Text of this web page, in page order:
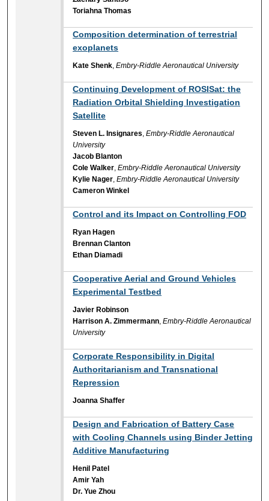
Toriahna Thomas
Composition determination of terrestrial
exoplanets
Kate Shenk ,Embry-Riddle Aeronautical University
Continuing Development of ROSISat: the
Radiation Orbital Shielding Investigation
Satellite
Steven L. Insignares ,Embry-Riddle Aeronautical
University
Jacob Blanton
Cole Walker ,Embry-Riddle Aeronautical University
Kylie Nager ,Embry-Riddle Aeronautical University
Cameron Winkel
Control and its Impact on Controlling FOD
Ryan Hagen
Brennan Clanton
Ethan Diamadi
Cooperative Aerial and Ground Vehicles
Experimental Testbed
Javier Robinson
Harrison A. Zimmermann ,Embry-Riddle Aeronautical
University
Corporate Responsibility in Digital
Authoritarianism and Transnational
Repression
Joanna Shaffer
Design and Fabrication of Battery Case
with Cooling Channels using Binder Jetting
Additive Manufacturing
Henil Patel
Amir Yah
Dr. Yue Zhou